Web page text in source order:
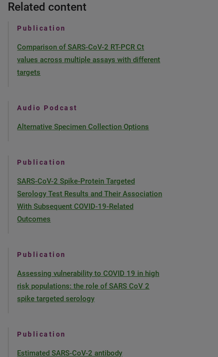
Related content
Publication
Comparison of SARS-CoV-2 RT-PCR Ct
values across multiple assays with different
targets
Audio Podcast
Alternative Specimen Collection Options
Publication
SARS-CoV-2 Spike-Protein Targeted
Serology Test Results and Their Association
With Subsequent COVID-19-Related
Outcomes
Publication
Assessing vulnerability to COVID 19 in high
risk populations: the role of SARS CoV 2
spike targeted serology
Publication
Estimated SARS-CoV-2 antibody